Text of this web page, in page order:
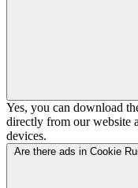
Yes, you can download
directly from our website
devices.
Are there ads in Cookie